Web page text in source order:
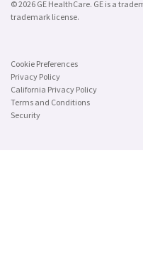
© 2026 GE HealthCare. GE is a
trademark license.
Cookie Preferences
Privacy Policy
California Privacy Policy
Terms and Conditions
Security